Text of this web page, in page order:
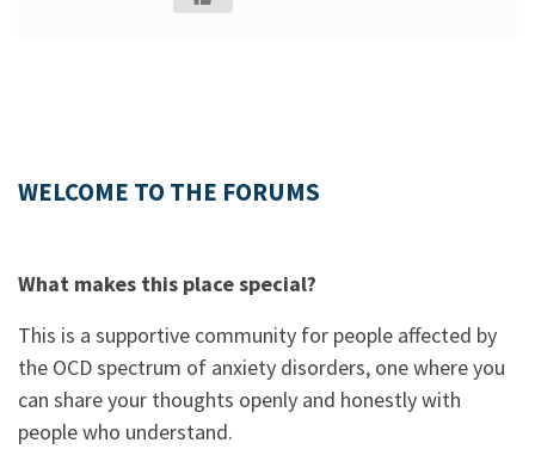
WELCOME TO THE FORUMS
What makes this place special?
This is a supportive community for people affected by
the OCD spectrum of anxiety disorders, one where you
can share your thoughts openly and honestly with
people who understand.